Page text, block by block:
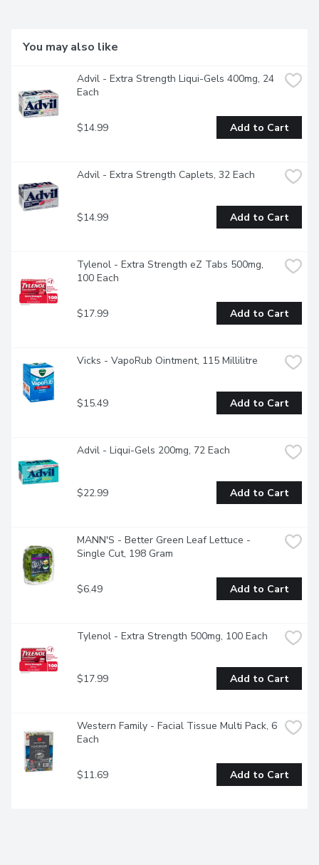
You may also like
Advil - Extra Strength Liqui-Gels 400mg, 24
Each
$14.99 Add to Cart
Advil - Extra Strength Caplets, 32 Each
$14.99 Add to Cart
Tylenol - Extra Strength eZ Tabs 500mg,
100 Each
$17.99 Add to Cart
Vicks - VapoRub Ointment, 115 Millilitre
$15.49 Add to Cart
Advil - Liqui-Gels 200mg, 72 Each
$22.99 Add to Cart
MANN'S - Better Green Leaf Lettuce -
Single Cut, 198 Gram
$6.49 Add to Cart
Tylenol - Extra Strength 500mg, 100 Each
$17.99 Add to Cart
Western Family - Facial Tissue Multi Pack, 6
Each
$11.69 Add to Cart